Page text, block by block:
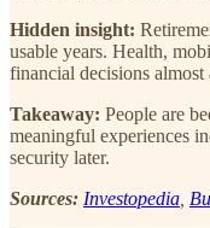
Hidden insight:
usable years. Health,
financial decisions
Takeaway: People are
meaningful experiences
security later.
Sources: Investopedia